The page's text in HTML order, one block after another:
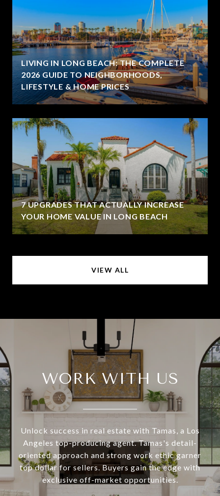
LIVING IN LONG BEACH: THE COMPLETE
2026 GUIDE TO NEIGHBORHOODS,
LIFESTYLE & HOME PRICES
7 UPGRADES THAT ACTUALLY INCREASE
YOUR HOME VALUE IN LONG BEACH
VIEW ALL
WORK WITH US
Unlock success in real estate with Tamas, a Los
Angeles top-producing agent. Tamas's detail-
oriented approach and strong work ethic garner
top dollar for sellers. Buyers gain the edge with
exclusive off-market opportunities.